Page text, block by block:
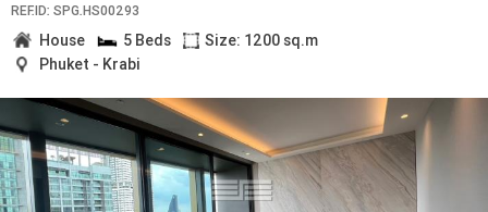
REF.ID: SPG.HS00293
House 5 Beds
Size: 1200 sq.m
Phuket - Krabi